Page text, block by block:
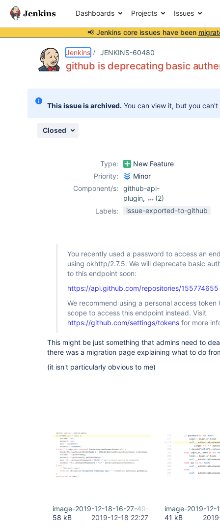
Dashboards Projects Issues
📢 Jenkins core issues have been
Jenkins JENKINS-60480
github is deprecating basic
This issue is archived. You can view it, but you
Closed
Type:
New Feature
Priority:
Minor
Component/s:
github-api-
plugin,
(2)
github-branch-
Labels: issue-exported-to-github
You recently used a password to access an
using okhttp/2.7.5. We will deprecate basic
to this endpoint soon:
https://api.github.com/repositories/155774655
We recommend using a personal access
scope to access this endpoint instead. Visit
https://github.com/settings/tokens for more
This might be just something that admins need to
there was a migration page explaining what to do
(it isn't particularly obvious to me)
image-2019-12-18-16-27-49-854.png
58 kB
2019-12-18 22:27
image-2019-
41 kB